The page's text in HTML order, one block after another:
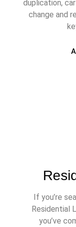
duplication,
change and
If you’re
Residential
you’ve